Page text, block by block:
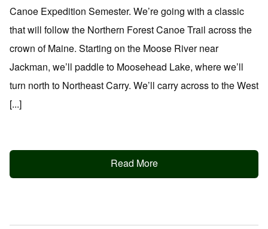
Canoe Expedition Semester. We’re going with a classic
that will follow the Northern Forest Canoe Trail across the
crown of Maine. Starting on the Moose River near
Jackman, we’ll paddle to Moosehead Lake, where we’ll
turn north to Northeast Carry. We’ll carry across to the West
[...]
Read More